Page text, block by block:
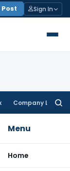
Post Sign In
Company Law
Menu
Home
FAQs